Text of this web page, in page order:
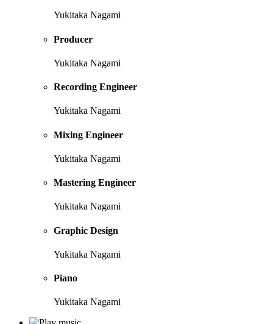
Yukitaka Nagami
Producer
Yukitaka Nagami
Recording Engineer
Yukitaka Nagami
Mixing Engineer
Yukitaka Nagami
Mastering Engineer
Yukitaka Nagami
Graphic Design
Yukitaka Nagami
Piano
Yukitaka Nagami